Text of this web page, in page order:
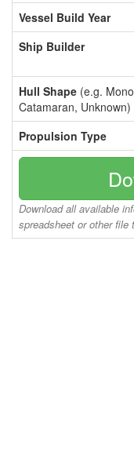
Vessel Build Year
Ship Builder
Hull Shape (e.g.
Catamaran, Unknown)
Propulsion Type
Download all available
spreadsheet or other file